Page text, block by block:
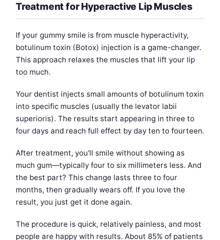
Treatment for Hyperactive Lip Muscles
If your gummy smile is from muscle hyperactivity,
botulinum toxin (Botox) injection is a game-changer.
This approach relaxes the muscles that lift your lip
too much.
Your dentist injects small amounts of botulinum toxin
into specific muscles (usually the levator labii
superioris). The results start appearing in three to
four days and reach full effect by day ten to fourteen.
After treatment, you'll smile without showing as
much gum—typically four to six millimeters less. And
the best part? This change lasts three to four
months, then gradually wears off. If you love the
result, you just get it done again.
The procedure is quick, relatively painless, and most
people are happy with results. About 85% of patients